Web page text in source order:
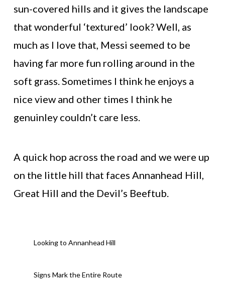
sun-covered hills and it gives the landscape
that wonderful ‘textured’ look? Well, as
much as I love that, Messi seemed to be
having far more fun rolling around in the
soft grass. Sometimes I think he enjoys a
nice view and other times I think he
genuinley couldn’t care less.
A quick hop across the road and we were up
on the little hill that faces Annanhead Hill,
Great Hill and the Devil’s Beeftub.
Looking to Annanhead Hill
Signs Mark the Entire Route